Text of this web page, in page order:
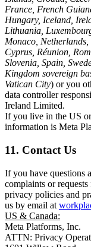
France, French
Hungary, Iceland,
Lithuania,
Monaco,
Cyprus, Réunion,
Slovenia, Spain,
Kingdom sovereign
Vatican City) or you
data controller
Ireland Limited.
If you live in the US
information is Meta
11. Contact Us
If you have questions
complaints or
privacy policies and
us by email at
US & Canada:
Meta Platforms, Inc.
ATTN: Privacy